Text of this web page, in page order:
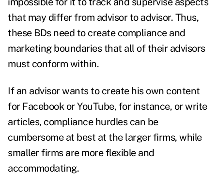
that may differ from advisor to advisor. Thus,
these BDs need to create compliance and
marketing boundaries that all of their advisors
must conform within.
If an advisor wants to create his own content
for Facebook or YouTube, for instance, or write
articles, compliance hurdles can be
cumbersome at best at the larger firms, while
smaller firms are more flexible and
accommodating.